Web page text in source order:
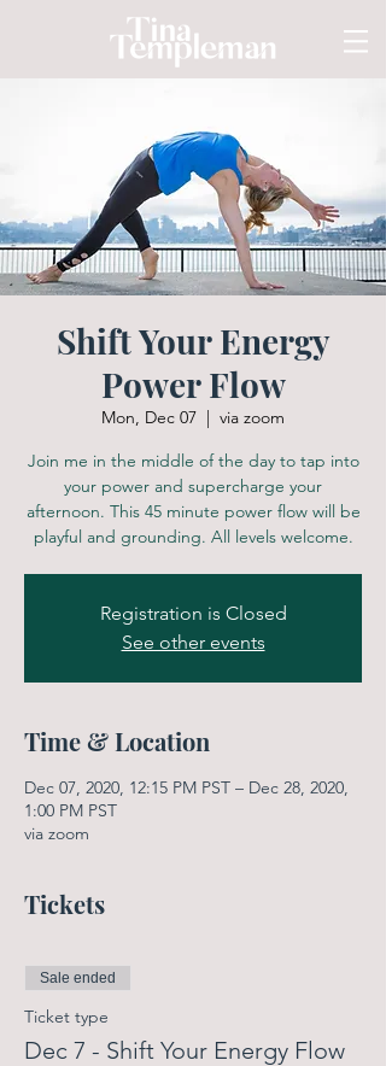
Shift Your Energy
Power Flow
Mon, Dec 07
  |
via zoom
Join me in the middle of the day to tap into
your power and supercharge your
afternoon. This 45 minute power flow will be
playful and grounding. All levels welcome.
Registration is Closed
See other events
Time & Location
Dec 07, 2020, 12:15 PM PST – Dec 28, 2020,
1:00 PM PST
via zoom
Tickets
Sale ended
Ticket type
Dec 7 - Shift Your Energy Flow